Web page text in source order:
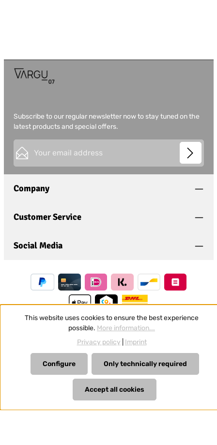
Subscribe to our regular newsletter now to stay tuned on the
latest products and special offers.
Privacy
I have acknowledged the
and have
general terms and conditions
Fields marked with asterisks (*) are required.
Company
Customer Service
Social Media
Revoke a contract
All prices incl. VAT plus shipping costs
and possible delivery
charges, if not stated otherwise.
This website uses cookies to ensure the best experience
possible. More information...
Privacy policy
Imprint
Only technically required
Configure
Accept all cookies